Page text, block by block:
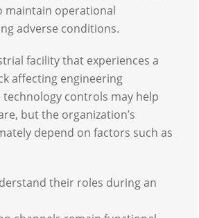
maintain operational
adverse conditions.
facility that experiences a
affecting engineering
controls may help
but the organization’s
depend on factors such as
their roles during an